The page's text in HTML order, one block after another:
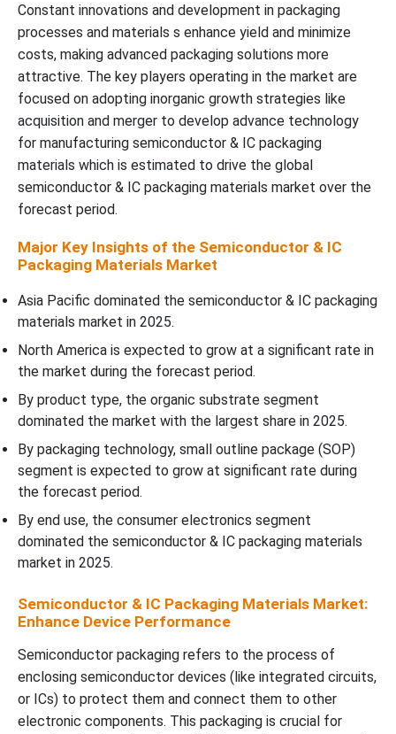
Constant innovations and development in packaging
processes and materials s enhance yield and minimize
costs, making advanced packaging solutions more
attractive. The key players operating in the market are
focused on adopting inorganic growth strategies like
acquisition and merger to develop advance technology
for manufacturing semiconductor & IC packaging
materials which is estimated to drive the global
semiconductor & IC packaging materials market over the
forecast period.
Major Key Insights of the Semiconductor & IC
Packaging Materials Market
Asia Pacific dominated the semiconductor & IC packaging
materials market in 2025.
North America is expected to grow at a significant rate in
the market during the forecast period.
By product type, the organic substrate segment
dominated the market with the largest share in 2025.
By packaging technology, small outline package (SOP)
segment is expected to grow at significant rate during
the forecast period.
By end use, the consumer electronics segment
dominated the semiconductor & IC packaging materials
market in 2025.
Semiconductor & IC Packaging Materials Market:
Enhance Device Performance
Semiconductor packaging refers to the process of
enclosing semiconductor devices (like integrated circuits,
or ICs) to protect them and connect them to other
electronic components. This packaging is crucial for